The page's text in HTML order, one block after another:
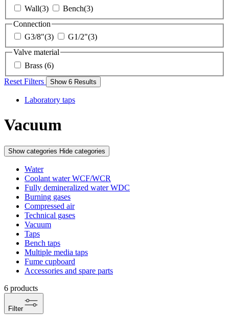
Wall(3) Bench(3)
Connection
G3/8"(3) G1/2"(3)
Valve material
Brass (6)
Reset Filters
Show 6 Results
Laboratory taps
Vacuum
Show categories Hide categories
Water
Coolant water WCF/WCR
Fully demineralized water WDC
Burning gases
Compressed air
Technical gases
Vacuum
Taps
Bench taps
Multiple media taps
Fume cupboard
Accessories and spare parts
6 products
Filter